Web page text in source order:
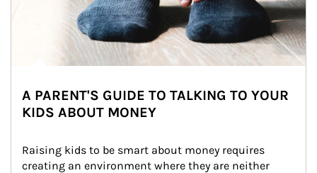
A PARENT'S GUIDE TO TALKING TO YOUR
KIDS ABOUT MONEY
Raising kids to be smart about money requires
creating an environment where they are neither